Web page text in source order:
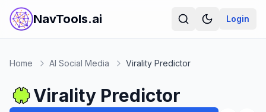
NavTools.ai Login
Home AI Social Media Virality Predictor
Virality Predictor